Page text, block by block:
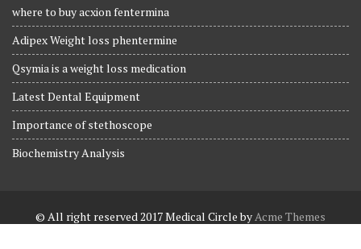
where to buy acxion fentermina
Adipex Weight loss phentermine
Qsymia is a weight loss medication
Latest Dental Equipment
Importance of stethoscope
Biochemistry Analysis
© All right reserved 2017Medical Circle byAcme Themes